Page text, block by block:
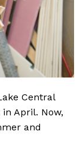
Central
April. Now,
and